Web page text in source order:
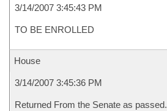
3/14/2007 3:45:43 PM
TO BE ENROLLED
House
3/14/2007 3:45:36 PM
Returned From the Senate as passed.